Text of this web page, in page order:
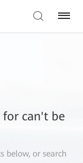
for can't be
below, or search